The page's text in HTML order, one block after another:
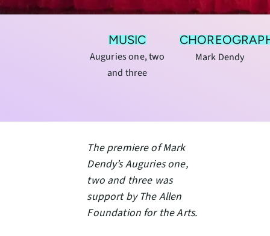
MUSIC
Auguries one, two
and three
Mark Dendy
The premiere of Mark
Dendy’s Auguries one,
two and three was
support by The Allen
Foundation for the Arts.